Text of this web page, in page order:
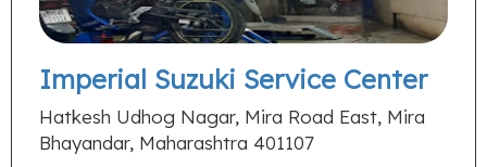
Imperial Suzuki Service Center
Hatkesh Udhog Nagar, Mira Road East, Mira
Bhayandar, Maharashtra 401107